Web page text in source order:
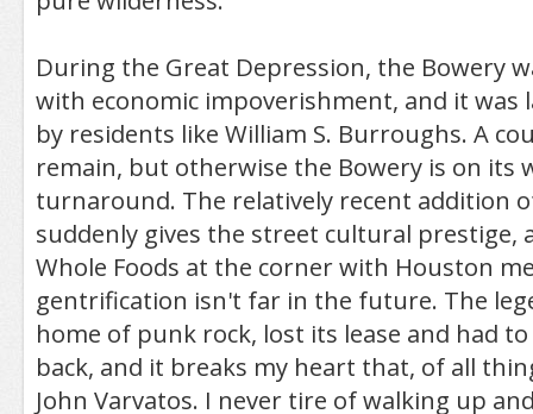
During the Great Depression, the Bowery
with economic impoverishment, and it was
by residents like William S. Burroughs. A
remain, but otherwise the Bowery is on its
turnaround. The relatively recent addition
suddenly gives the street cultural prestige,
Whole Foods at the corner with Houston
gentrification isn't far in the future. The
home of punk rock, lost its lease and had to
back, and it breaks my heart that, of all
John Varvatos. I never tire of walking up